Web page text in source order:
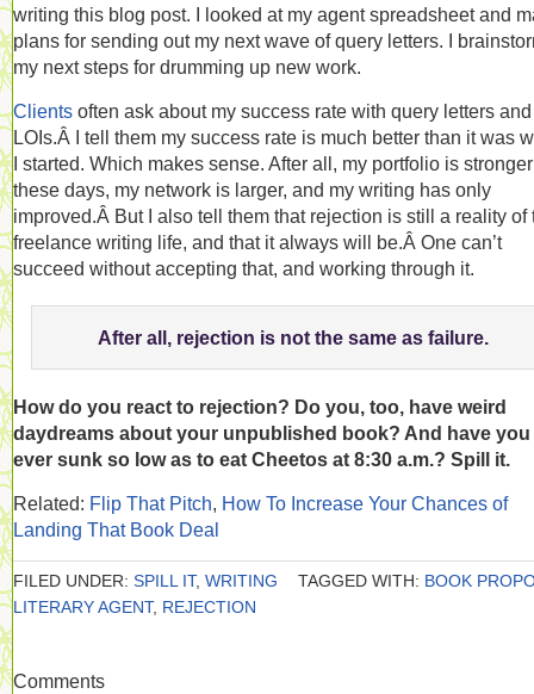
writing this blog post. I looked at my agent spreadsheet and
plans for sending out my next wave of query letters. I
my next steps for drumming up new work.
Clients often ask about my success rate with query letters and
LOIs.Â I tell them my success rate is much better than it was
I started. Which makes sense. After all, my portfolio is stronger
these days, my network is larger, and my writing has only
improved.Â But I also tell them that rejection is still a reality of
freelance writing life, and that it always will be.Â One can’t
succeed without accepting that, and working through it.
After all, rejection is not the same as failure.
How do you react to rejection? Do you, too, have weird
daydreams about your unpublished book? And have you
ever sunk so low as to eat Cheetos at 8:30 a.m.? Spill it.
Related: Flip That Pitch, How To Increase Your Chances of
Landing That Book Deal
FILED UNDER: SPILL IT, WRITING TAGGED WITH: BOOK
LITERARY AGENT, REJECTION
Comments